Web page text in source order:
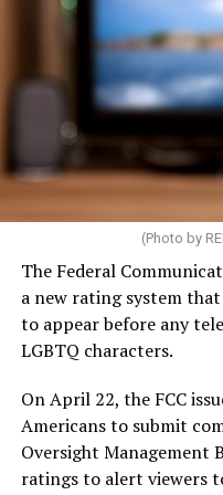
Some of the highlights
increasing the supply
making homeownership
streamline
Department of Housing
provide guidance to
and land-use policies
development.
The legislation would
“manufactured
transported to their
development, the bill
for the construction of
of aging properties, and
(Photo by
The Federal
a new rating system
to appear before any
LGBTQ characters.
On April 22, the FCC
Americans to submit
Oversight Management
ratings to alert viewers